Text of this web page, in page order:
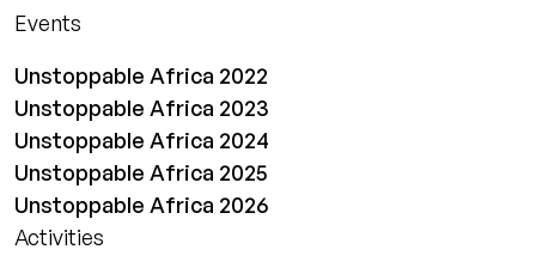
Events
Unstoppable Africa 2022
Unstoppable Africa 2023
Unstoppable Africa 2024
Unstoppable Africa 2025
Unstoppable Africa 2026
Activities